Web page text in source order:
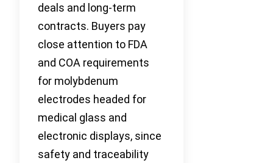
deals and long-term
contracts. Buyers pay
close attention to FDA
and COA requirements
for molybdenum
electrodes headed for
medical glass and
electronic displays, since
safety and traceability